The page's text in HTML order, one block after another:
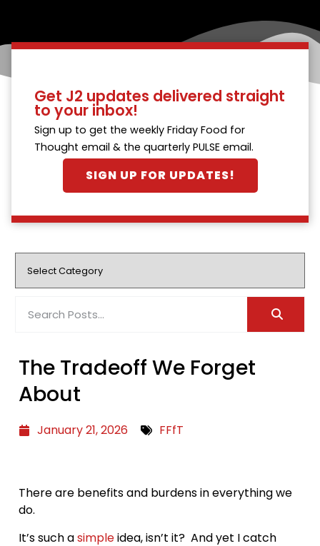
Get J2 updates delivered straight
to your inbox!
Sign up to get the weekly Friday Food for
Thought email & the quarterly PULSE email.
SIGN UP FOR UPDATES!
The Tradeoff We Forget
About
January 21, 2026 FFfT
There are benefits and burdens in everything we
do.
It’s such asimpleidea, isn’t it? And yet I catch